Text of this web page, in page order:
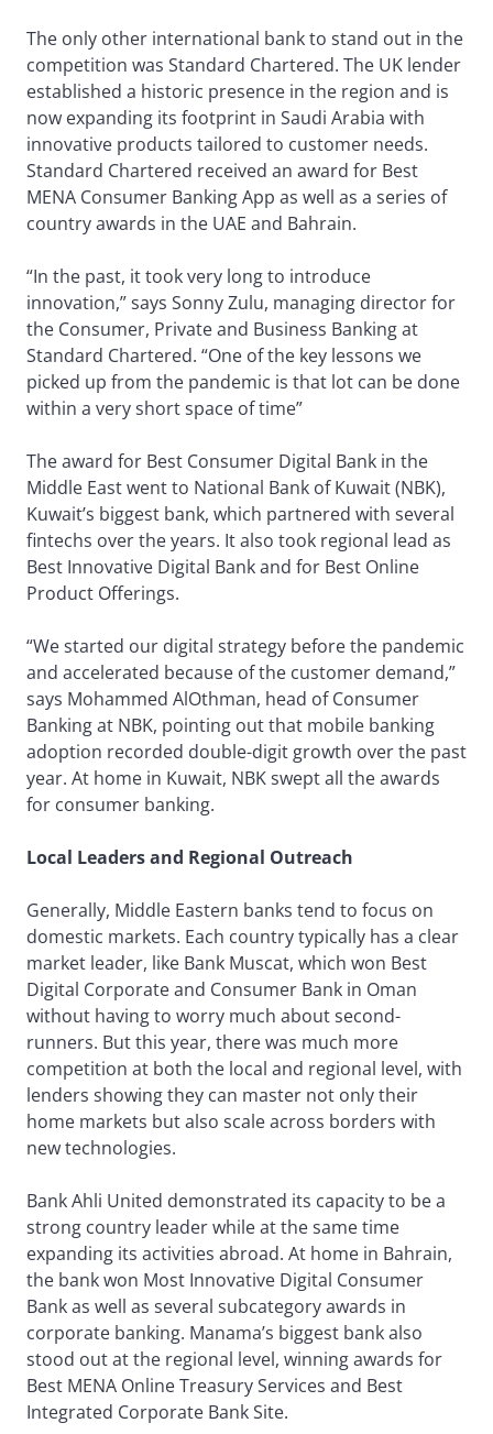
The only other international bank to stand out in the
competition was Standard Chartered. The UK lender
established a historic presence in the region and is
now expanding its footprint in Saudi Arabia with
innovative products tailored to customer needs.
Standard Chartered received an award for Best
MENA Consumer Banking App as well as a series of
country awards in the UAE and Bahrain.
“In the past, it took very long to introduce
innovation,” says Sonny Zulu, managing director for
the Consumer, Private and Business Banking at
Standard Chartered. “One of the key lessons we
picked up from the pandemic is that lot can be done
within a very short space of time”
The award for Best Consumer Digital Bank in the
Middle East went to National Bank of Kuwait (NBK),
Kuwait’s biggest bank, which partnered with several
fintechs over the years. It also took regional lead as
Best Innovative Digital Bank and for Best Online
Product Offerings.
“We started our digital strategy before the pandemic
and accelerated because of the customer demand,”
says Mohammed AlOthman, head of Consumer
Banking at NBK, pointing out that mobile banking
adoption recorded double-digit growth over the past
year. At home in Kuwait, NBK swept all the awards
for consumer banking.
Local Leaders and Regional Outreach
Generally, Middle Eastern banks tend to focus on
domestic markets. Each country typically has a clear
market leader, like Bank Muscat, which won Best
Digital Corporate and Consumer Bank in Oman
without having to worry much about second-
runners. But this year, there was much more
competition at both the local and regional level, with
lenders showing they can master not only their
home markets but also scale across borders with
new technologies.
Bank Ahli United demonstrated its capacity to be a
strong country leader while at the same time
expanding its activities abroad. At home in Bahrain,
the bank won Most Innovative Digital Consumer
Bank as well as several subcategory awards in
corporate banking. Manama’s biggest bank also
stood out at the regional level, winning awards for
Best MENA Online Treasury Services and Best
Integrated Corporate Bank Site.